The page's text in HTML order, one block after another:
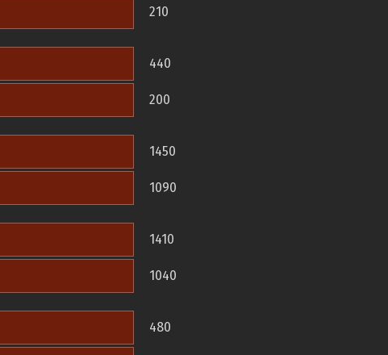
210
440
200
1450
1090
1410
1040
480